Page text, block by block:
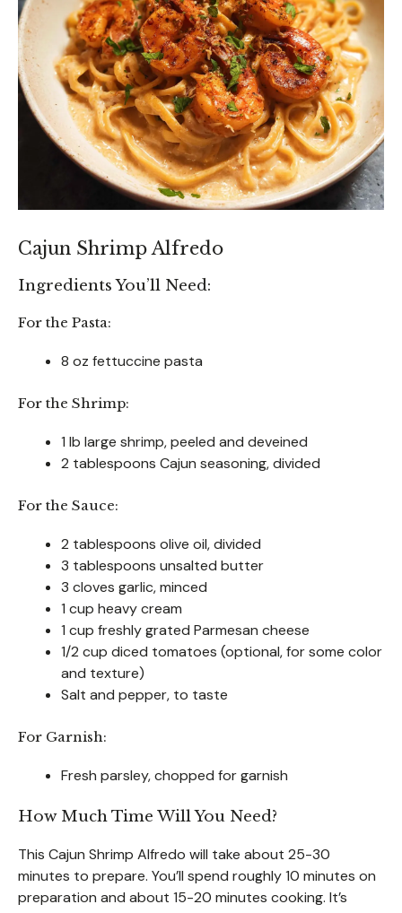
Cajun Shrimp Alfredo
Ingredients You’ll Need:
For the Pasta:
8 oz fettuccine pasta
For the Shrimp:
1 lb large shrimp, peeled and deveined
2 tablespoons Cajun seasoning, divided
For the Sauce:
2 tablespoons olive oil, divided
3 tablespoons unsalted butter
3 cloves garlic, minced
1 cup heavy cream
1 cup freshly grated Parmesan cheese
1/2 cup diced tomatoes (optional, for some color
and texture)
Salt and pepper, to taste
For Garnish:
Fresh parsley, chopped for garnish
How Much Time Will You Need?
This Cajun Shrimp Alfredo will take about 25-30
minutes to prepare. You’ll spend roughly 10 minutes on
preparation and about 15-20 minutes cooking. It’s